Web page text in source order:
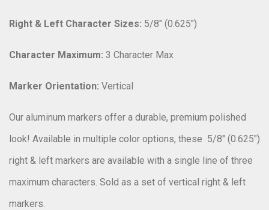
Right & Left Character Sizes: 5/8″ (0.625″)
Character Maximum: 3 Character Max
Marker Orientation: Vertical
Our aluminum markers offer a durable, premium polished
look! Available in multiple color options, these 5/8″ (0.625″)
right & left markers are available with a single line of three
maximum characters. Sold as a set of vertical right & left
markers.